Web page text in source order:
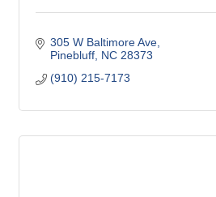
305 W Baltimore Ave
Pinebluff NC 28373
(910) 215-7173